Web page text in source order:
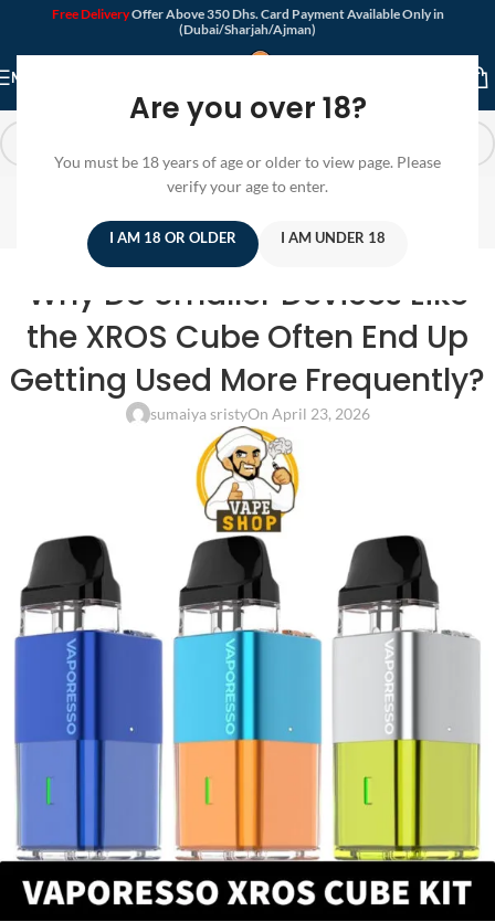
Are you over 18?
You must be 18 years of age or older to view page. Please
verify your age to enter.
I AM 18 OR OLDER I AM UNDER 18
Free DeliveryOffer Above 350 Dhs. Card Payment Available Only in
(Dubai/Sharjah/Ajman)
MENU
Blog
Home/Pod Device
POD DEVICE
Why Do Smaller Devices Like
the XROS Cube Often End Up
Getting Used More Frequently?
sumaiya sristyOn April 23, 2026